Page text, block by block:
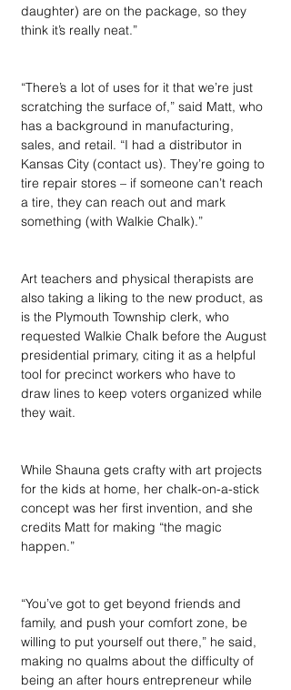
daughter) are on the package, so they
think it’s really neat.”
“There’s a lot of uses for it that we’re just
scratching the surface of,” said Matt, who
has a background in manufacturing,
sales, and retail. “I had a distributor in
Kansas City (contact us). They’re going to
tire repair stores – if someone can’t reach
a tire, they can reach out and mark
something (with Walkie Chalk).”
Art teachers and physical therapists are
also taking a liking to the new product, as
is the Plymouth Township clerk, who
requested Walkie Chalk before the August
presidential primary, citing it as a helpful
tool for precinct workers who have to
draw lines to keep voters organized while
they wait.
While Shauna gets crafty with art projects
for the kids at home, her chalk-on-a-stick
concept was her first invention, and she
credits Matt for making “the magic
happen.”
“You’ve got to get beyond friends and
family, and push your comfort zone, be
willing to put yourself out there,” he said,
making no qualms about the difficulty of
being an after hours entrepreneur while